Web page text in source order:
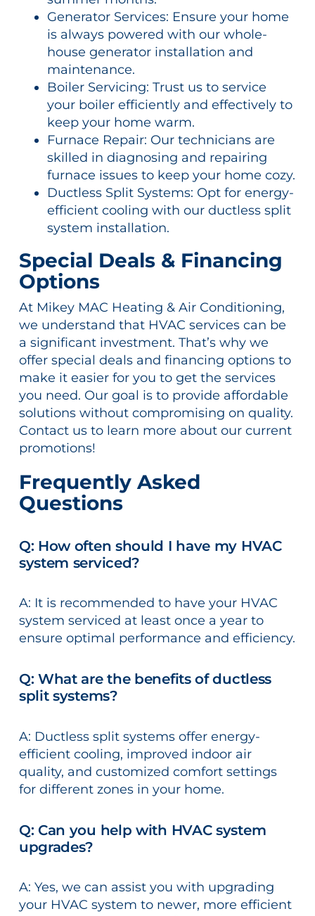
Generator Services: Ensure your home
is always powered with our whole-
house generator installation and
maintenance.
Boiler Servicing: Trust us to service
your boiler efficiently and effectively to
keep your home warm.
Furnace Repair: Our technicians are
skilled in diagnosing and repairing
furnace issues to keep your home cozy.
Ductless Split Systems: Opt for energy-
efficient cooling with our ductless split
system installation.
Special Deals & Financing
Options
At Mikey MAC Heating & Air Conditioning,
we understand that HVAC services can be
a significant investment. That’s why we
offer special deals and financing options to
make it easier for you to get the services
you need. Our goal is to provide affordable
solutions without compromising on quality.
Contact us to learn more about our current
promotions!
Frequently Asked
Questions
Q: How often should I have my HVAC
system serviced?
A: It is recommended to have your HVAC
system serviced at least once a year to
ensure optimal performance and efficiency.
Q: What are the benefits of ductless
split systems?
A: Ductless split systems offer energy-
efficient cooling, improved indoor air
quality, and customized comfort settings
for different zones in your home.
Q: Can you help with HVAC system
upgrades?
A: Yes, we can assist you with upgrading
your HVAC system to newer, more efficient